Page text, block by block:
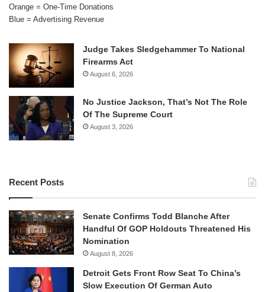
Orange = One-Time Donations
Blue = Advertising Revenue
Judge Takes Sledgehammer To National
Firearms Act
August 6, 2026
No Justice Jackson, That’s Not The Role
Of The Supreme Court
August 3, 2026
Recent Posts
Senate Confirms Todd Blanche After
Handful Of GOP Holdouts Threatened His
Nomination
August 8, 2026
Detroit Gets Front Row Seat To China’s
Slow Execution Of German Auto